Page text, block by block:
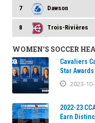
7 Dawson
8 Trois-Rivières
WOMEN’S SOCCER
Cavaliers
Star Awards
2023-
2022-23
Earn